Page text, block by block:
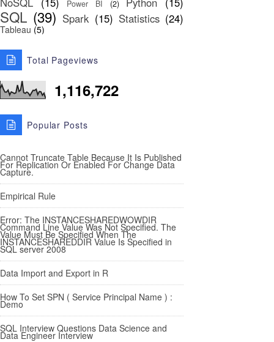
Power BI (2)
SQL (39) Spark (15) Statistics (24)
Tableau (5)
Total Pageviews
1,116,722
Popular Posts
Cannot Truncate Table Because It Is Published
For Replication Or Enabled For Change Data
Capture.
Empirical Rule
Error: The INSTANCESHAREDWOWDIR
Command Line Value Was Not Specified. The
Value Must Be Specified When The
INSTANCESHAREDDIR Value Is Specified in
SQL server 2008
Data Import and Export in R
How To Set SPN ( Service Principal Name ) :
Demo
SQL Interview Questions Data Science and
Data Engineer Interview